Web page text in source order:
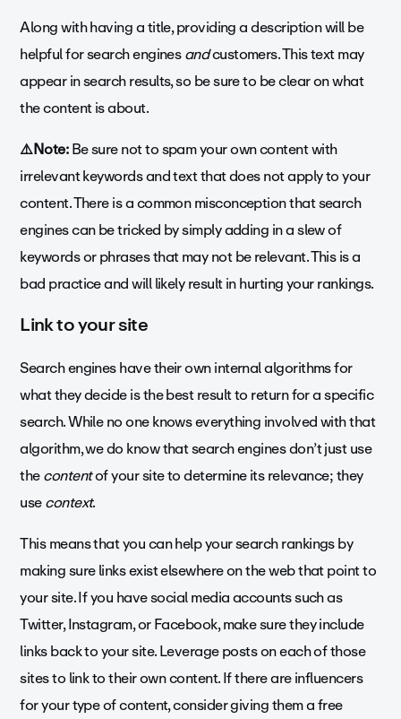
Along with having a title, providing a description will be
helpful for search enginesandcustomers. This text may
appear in search results, so be sure to be clear on what
the content is about.
⚠️Note:Be sure not to spam your own content with
irrelevant keywords and text that does not apply to your
content. There is a common misconception that search
engines can be tricked by simply adding in a slew of
keywords or phrases that may not be relevant. This is a
bad practice and will likely result in hurting your rankings.
Link to your site
Search engines have their own internal algorithms for
what they decide is the best result to return for a specific
search. While no one knows everything involved with that
algorithm, we do know that search engines don’t just use
thecontentof your site to determine its relevance; they
usecontext.
This means that you can help your search rankings by
making sure links exist elsewhere on the web that point to
your site. If you have social media accounts such as
Twitter, Instagram, or Facebook, make sure they include
links back to your site. Leverage posts on each of those
sites to link to their own content. If there are influencers
for your type of content, consider giving them a free